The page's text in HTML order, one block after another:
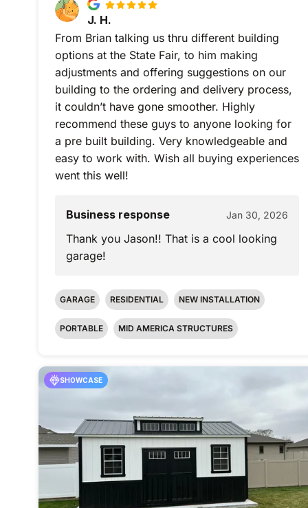
J. H.
From Brian talking us thru different building
options at the State Fair, to him making
adjustments and offering suggestions on our
building to the ordering and delivery process,
it couldn’t have gone smoother. Highly
recommend these guys to anyone looking for
a pre built building. Very knowledgeable and
easy to work with. Wish all buying experiences
went this well!
Business response Jan 30, 2026
Thank you Jason!! That is a cool looking
garage!
GARAGE RESIDENTIAL NEW INSTALLATION
PORTABLE MID AMERICA STRUCTURES
SHOWCASE